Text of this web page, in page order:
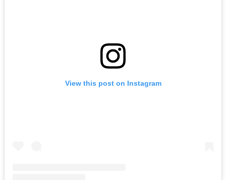
View this post on Instagram